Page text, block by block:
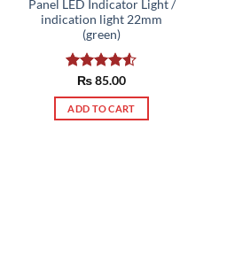
Panel LED Indicator Light /
indication light 22mm
(green)
Rated
4.50out
of 5
₨85.00
ADD TO CART